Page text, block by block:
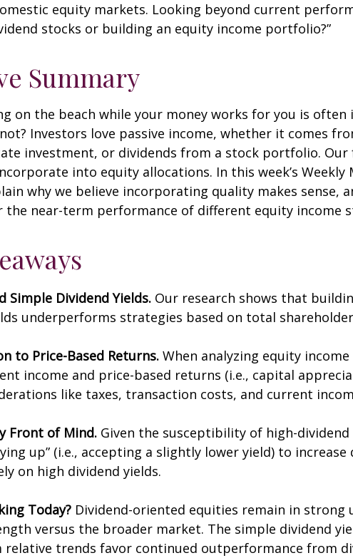
equity markets. Looking beyond current
stocks or building an equity income portfolio?”
Summary
on the beach while your money works for you is
Investors love passive income, whether it comes
investment, or dividends from a stock portfolio.
into equity allocations. In this week’s
why we believe incorporating quality makes sense,
the near-term performance of different equity income
Simple Dividend Yields. Our research shows that
underperforms strategies based on total
to Price-Based Returns. When analyzing equity
income and price-based returns (i.e., capital
like taxes, transaction costs, and current
Front of Mind. Given the susceptibility of high-
up” (i.e., accepting a slightly lower yield) to
on high dividend yields.
Today? Dividend-oriented equities remain in
versus the broader market. The simple dividend
relative trends favor continued outperformance from